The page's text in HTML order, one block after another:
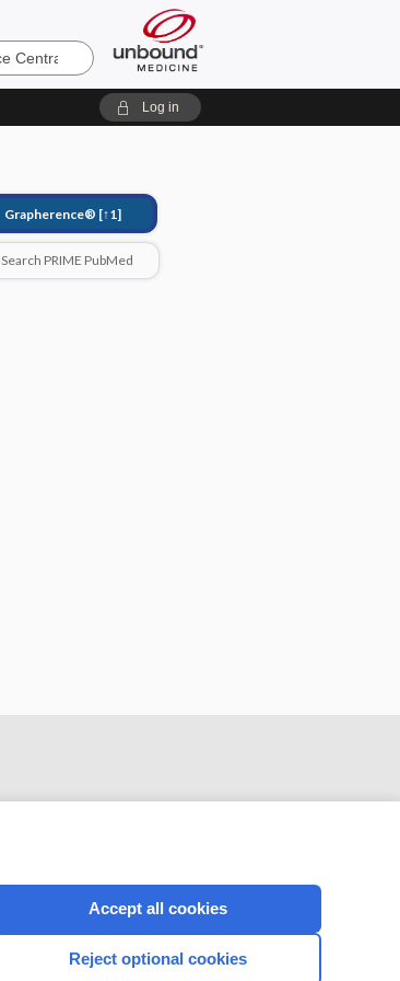
Log in
Grapherence® [↑1]
Search PRIME PubMed
CONNECT WITH US
Accept all cookies
Reject optional cookies